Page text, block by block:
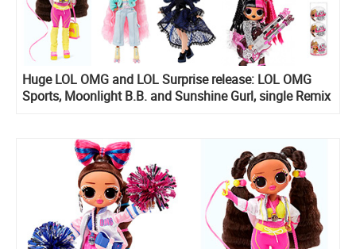
Huge LOL OMG and LOL Surprise release: LOL OMG
Sports, Moonlight B.B. and Sunshine Gurl, single Remix